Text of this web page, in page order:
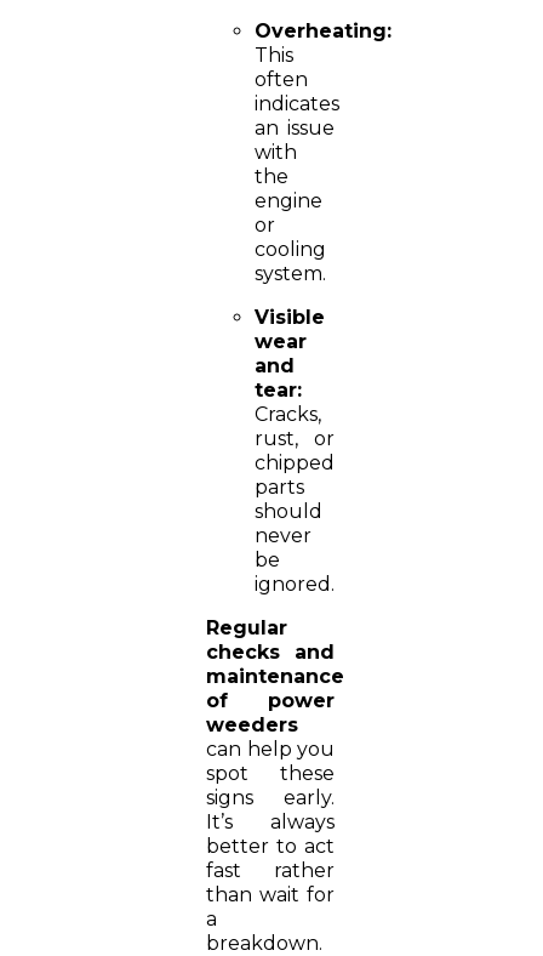
Overheating:
This
often
indicates
an issue
with
the
engine
or
cooling
system.
Visible
wear
and
tear:
Cracks,
rust, or
chipped
parts
should
never
be
ignored.
Regular
checks and
maintenance
of power
weeders
can help you
spot these
signs early.
It’s always
better to act
fast rather
than wait for
a
breakdown.